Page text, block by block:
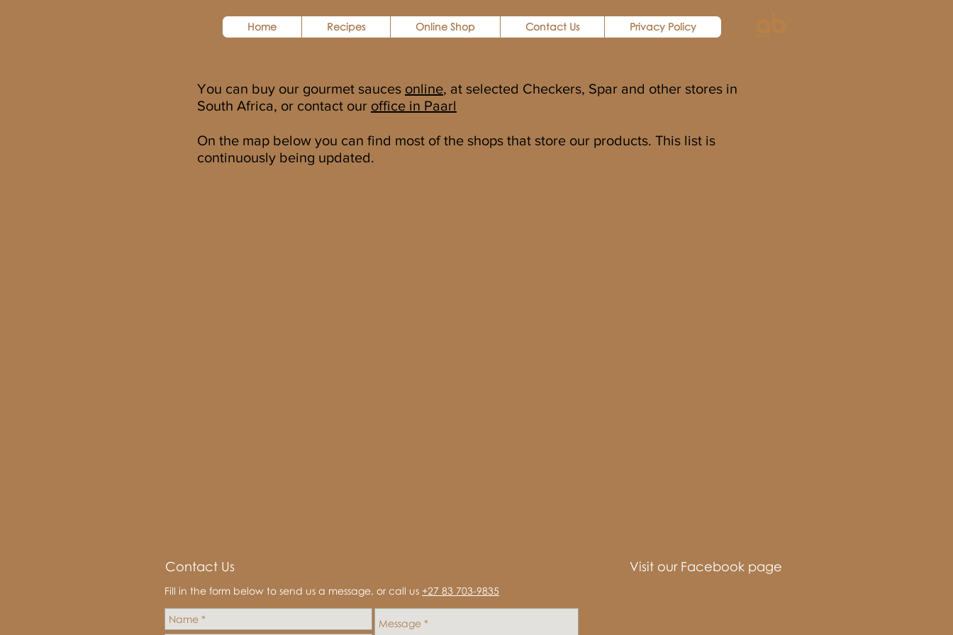
Home Recipes Online Shop Contact Us Privacy Policy
You can buy our gourmet sauces online, at selected Checkers, Spar and other stores in
South Africa, or contact our office in Paarl
On the map below you can find most of the shops that store our products. This list is
continuously being updated.
Contact Us
Fill in the form below to send us a message, or call us +27 83 703-9835‬
Visit our Facebook page